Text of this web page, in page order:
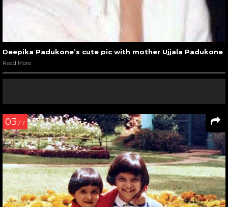
Deepika Padukone’s cute pic with mother Ujjala Padukone
Read More
03 / 7